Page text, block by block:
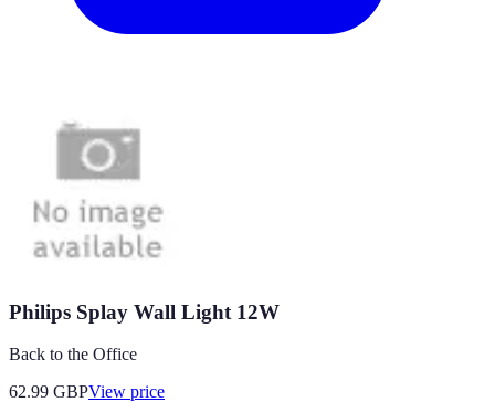
Philips Splay Wall Light 12W
Back to the Office
62.99 GBPView price